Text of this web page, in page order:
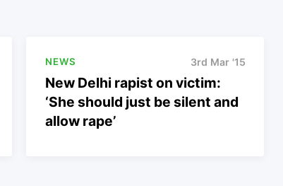
NEWS 3rd Mar '15
New Delhi rapist on victim:
‘She should just be silent and
allow rape’